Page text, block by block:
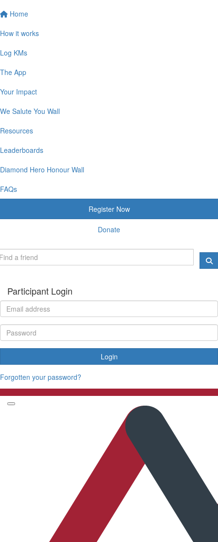
Home
How it works
Log KMs
The App
Your Impact
We Salute You Wall
Resources
Leaderboards
Diamond Hero Honour Wall
FAQs
Register Now
Donate
Participant Login
Login
Forgotten your password?